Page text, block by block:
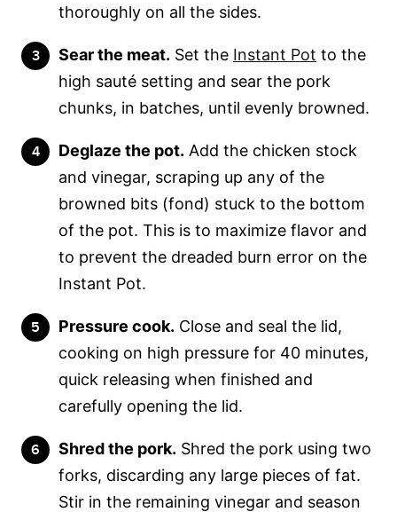
thoroughly on all the sides.
Sear the meat. Set the Instant Pot to the
high sauté setting and sear the pork
chunks, in batches, until evenly browned.
Deglaze the pot. Add the chicken stock
and vinegar, scraping up any of the
browned bits (fond) stuck to the bottom
of the pot. This is to maximize flavor and
to prevent the dreaded burn error on the
Instant Pot.
Pressure cook. Close and seal the lid,
cooking on high pressure for 40 minutes,
quick releasing when finished and
carefully opening the lid.
Shred the pork. Shred the pork using two
forks, discarding any large pieces of fat.
Stir in the remaining vinegar and season